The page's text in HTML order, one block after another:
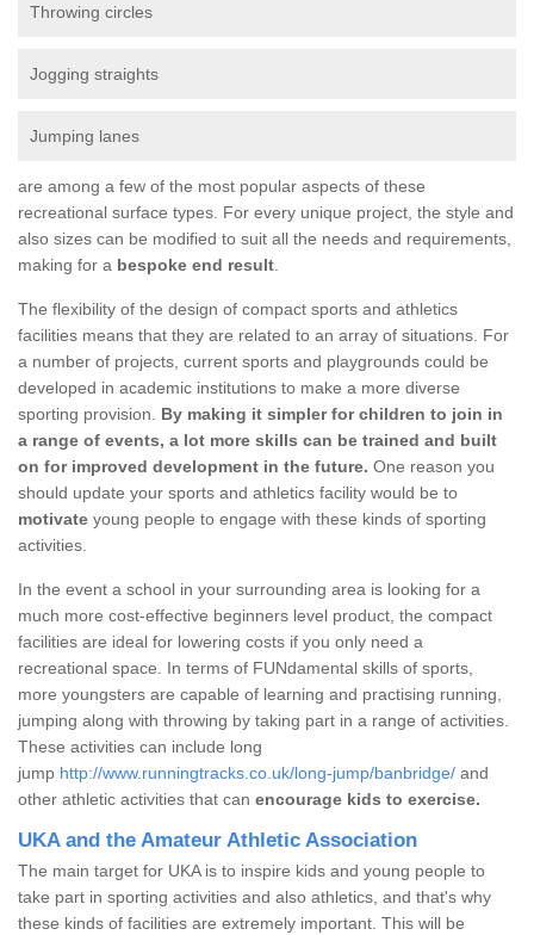
Throwing circles
Jogging straights
Jumping lanes
are among a few of the most popular aspects of these
recreational surface types. For every unique project, the style and
also sizes can be modified to suit all the needs and requirements,
making for a bespoke end result
The flexibility of the design of compact sports and athletics
facilities means that they are related to an array of situations. For
a number of projects, current sports and playgrounds could be
developed in academic institutions to make a more diverse
sporting provision.
By making it simpler for children to join in
a range of events, a lot more skills can be trained and built
on for improved development in the future. One reason you
should update your sports and athletics facility would be to
motivate young people to engage with these kinds of sporting
activities.
In the event a school in your surrounding area is looking for a
much more cost-effective beginners level product, the compact
facilities are ideal for lowering costs if you only need a
recreational space. In terms of FUNdamental skills of sports,
more youngsters are capable of learning and practising running,
jumping along with throwing by taking part in a range of activities.
These activities can include long
jump http://www.runningtracks.co.uk/long-jump/banbridge/ and
other athletic activities that can encourage kids to exercise.
UKA and the Amateur Athletic Association
The main target for UKA is to inspire kids and young people to
take part in sporting activities and also athletics, and that's why
these kinds of facilities are extremely important. This will be